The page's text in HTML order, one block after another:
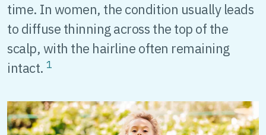
time. In women, the condition usually leads
to diffuse thinning across the top of the
scalp, with the hairline often remaining
intact.1